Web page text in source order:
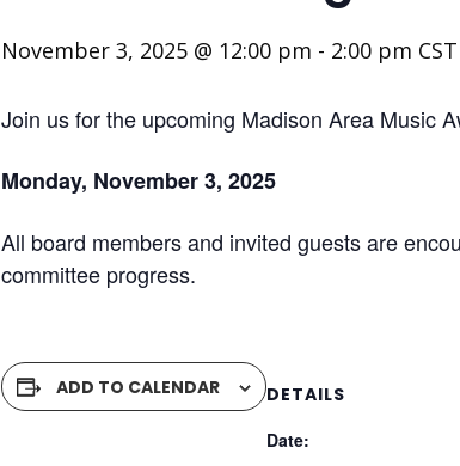
November 3, 2025 @ 12:00 pm - 2:00 pm CST
Join us for the upcoming Madison Area Music
Monday, November 3, 2025
All board members and invited guests are
committee progress.
ADD TO CALENDAR
DETAILS
Date: